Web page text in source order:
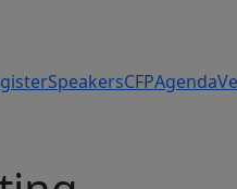
SpeakersCFPAgenda